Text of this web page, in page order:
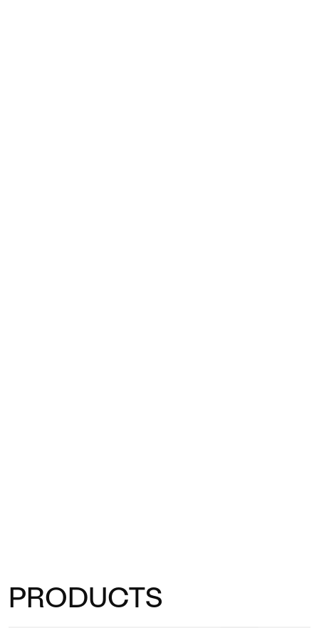
Trifidae tables bring artistic character and functionality to every
PRODUCTS